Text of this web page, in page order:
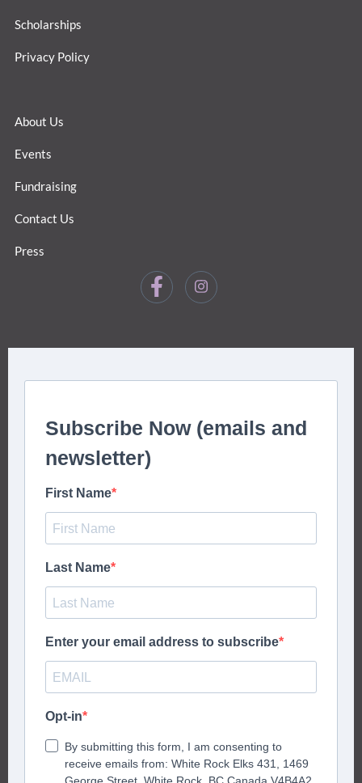
Scholarships
Privacy Policy
About Us
Events
Fundraising
Contact Us
Press